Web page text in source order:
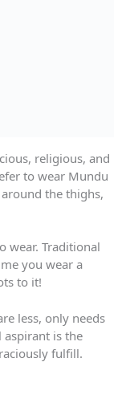
religious, and
to wear Mundu
the thighs,
wear. Traditional
you wear a
to it!
less, only needs
aspirant is the
fulfill.